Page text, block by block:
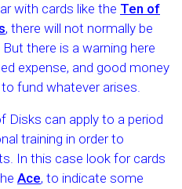
with cards like the Ten of
, there will not normally be
there is a warning here
expense, and good money
fund whatever arises.
Disks can apply to a period
training in order to
In this case look for cards
Ace, to indicate some